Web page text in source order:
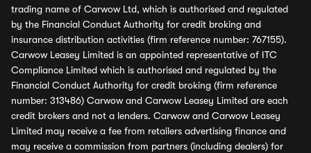
trading name of Carwow Ltd, which is authorised and regulated
by the Financial Conduct Authority for credit broking and
insurance distribution activities (firm reference number: 767155).
Carwow Leasey Limited is an appointed representative of ITC
Compliance Limited which is authorised and regulated by the
Financial Conduct Authority for credit broking (firm reference
number: 313486) Carwow and Carwow Leasey Limited are each
credit brokers and not a lenders. Carwow and Carwow Leasey
Limited may receive a fee from retailers advertising finance and
may receive a commission from partners (including dealers) for